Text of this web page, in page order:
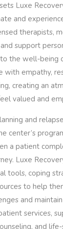
Luxe
and
therapists,
support
the well-being
with empathy,
creating an
valued and
and
center’s
a patient
Luxe
tools, coping
to help
and
services,
and